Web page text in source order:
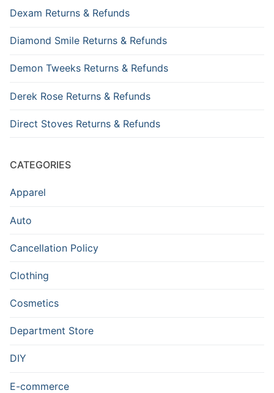
Dexam Returns & Refunds
Diamond Smile Returns & Refunds
Demon Tweeks Returns & Refunds
Derek Rose Returns & Refunds
Direct Stoves Returns & Refunds
CATEGORIES
Apparel
Auto
Cancellation Policy
Clothing
Cosmetics
Department Store
DIY
E-commerce